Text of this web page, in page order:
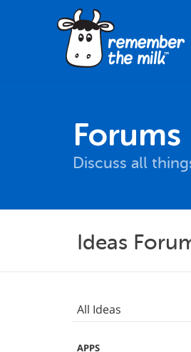
Forums
Discuss all
Ideas
All Ideas
APPS